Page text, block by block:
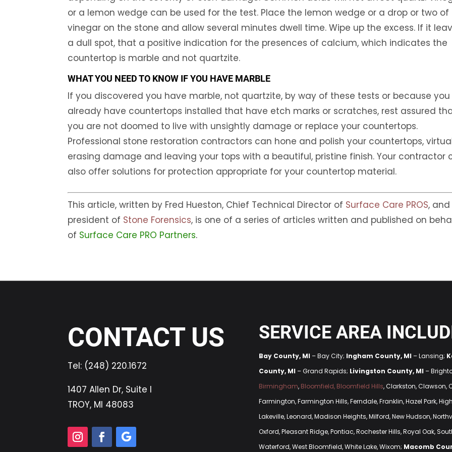
or a lemon wedge can be used for the test. Place the lemon wedge or a drop or two of
vinegar on the stone and allow several minutes dwell time. Wipe up the excess. If it
a dull spot, that a positive indication for the presences of calcium, which indicates the
countertop is marble and not quartzite.
WHAT YOU NEED TO KNOW IF YOU HAVE MARBLE
If you discovered you have marble, not quartzite, by way of these tests or because you
already have countertops installed that have etch marks or scratches, rest assured
you are not doomed to live with unsightly damage or replace your countertops.
Professional stone restoration contractors can hone and polish your countertops,
erasing damage and leaving your tops with a beautiful, pristine finish. Your contractor
also offer solutions for protection appropriate for your countertop material.
This article, written by Fred Hueston, Chief Technical Director of Surface Care PROS, and
president of Stone Forensics, is one of a series of articles written and published on
of Surface Care PRO Partners.
CONTACT US
Tel: (248) 220.1672
1407 Allen Dr, Suite I
TROY, MI 48083
SERVICE AREA
Bay County, MI – Bay City; Ingham County, MI – Lansing;
County, MI – Grand Rapids; Livingston County, MI –
Birmingham, Bloomfield, Bloomfield Hills, Clarkston, Clawson,
Farmington, Farmington Hills, Ferndale, Franklin, Hazel Park,
Lakeville, Leonard, Madison Heights, Milford, New Hudson,
Oxford, Pleasant Ridge, Pontiac, Rochester Hills, Royal Oak,
Waterford, West Bloomfield, White Lake, Wixom; Macomb